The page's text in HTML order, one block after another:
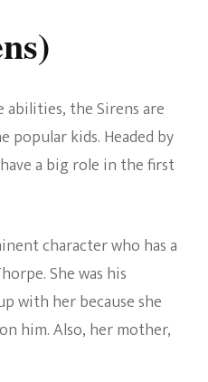
the Sirens are
popular kids. Headed by
a big role in the first
character who has a
She was his
with her because she
him. Also, her mother,